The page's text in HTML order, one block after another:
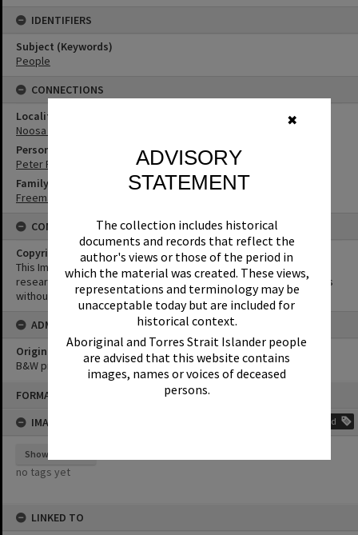
✖
ADVISORY
STATEMENT
The collection includes historical
documents and records that reflect the
author's views or those of the period in
which the material was created. These views,
representations and terminology may be
unacceptable today but are included for
historical context.
Aboriginal and Torres Strait Islander people
are advised that this website contains
images, names or voices of deceased
persons.
FORMAT: PHOTOGRAPH
IMAGE TAGS
Add
Show tags
no tags yet
LINKED TO
IDENTIFIERS
Subject (Keywords)
People
CONNECTIONS
Locality
Noosa Heads
Person
Peter Freeman
Family
Freeman Family
CONDITIONS OF USE
Copyright
This Image may be used for educational and non-commercial
research purposes. It must not be reproduced for other purposes
without the prior permission of Noosa Library Service.
ADMIN
Original format of image
B&W print